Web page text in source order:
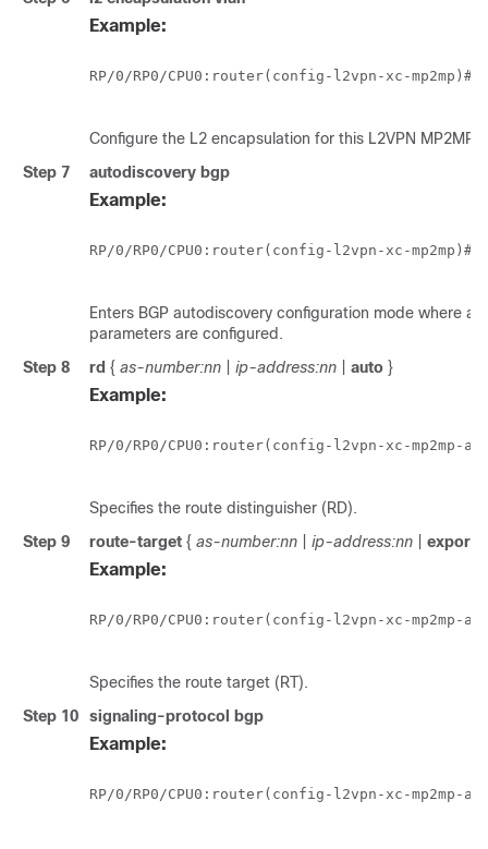
Example:
RP/0/RP0/CPU0:router(config-l2vpn-xc-
Configure the L2 encapsulation for this L2VPN MP2MP
Step 7
autodiscovery bgp
Example:
RP/0/RP0/CPU0:router(config-l2vpn-xc-
Enters BGP autodiscovery configuration mode where all
parameters are configured.
Step 8
rd { as-number:nn ip-address:nn auto }
Example:
RP/0/RP0/CPU0:router(config-l2vpn-xc-mp2mp-
Specifies the route distinguisher (RD).
Step 9
route-target { as-number:nn ip-address:nn export
Example:
RP/0/RP0/CPU0:router(config-l2vpn-xc-mp2mp-
Specifies the route target (RT).
Step 10
signaling-protocol bgp
Example:
RP/0/RP0/CPU0:router(config-l2vpn-xc-mp2mp-